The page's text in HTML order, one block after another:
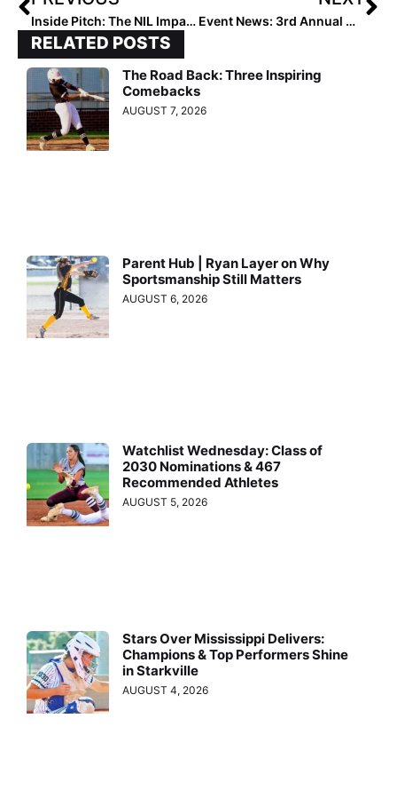
Inside Pitch: The NIL Impact is Making Its Way into College Softball… & Players Are Benefitting Event News: 3rd Annual Maggie’s “Rules for Life” Tournament Oct. 9-10… Great Event for A Powerful Cause
RELATED POSTS
The Road Back: Three Inspiring
Comebacks
AUGUST 7, 2026
Parent Hub | Ryan Layer on Why
Sportsmanship Still Matters
AUGUST 6, 2026
Watchlist Wednesday: Class of
2030 Nominations & 467
Recommended Athletes
AUGUST 5, 2026
Stars Over Mississippi Delivers:
Champions & Top Performers Shine
in Starkville
AUGUST 4, 2026